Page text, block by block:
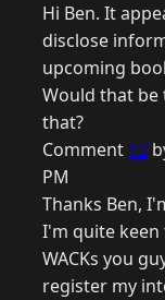
Hi Ben. It
disclose
upcoming
Would that be
that?
Comment 12
PM
Thanks Ben,
I'm quite
WACKs you
register my